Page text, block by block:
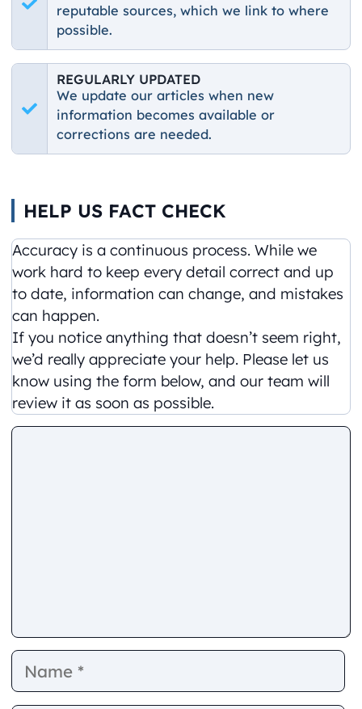
reputable sources, which we link to where
possible.
REGULARLY UPDATED
We update our articles when new
information becomes available or
corrections are needed.
HELP US FACT CHECK
Accuracy is a continuous process. While we
work hard to keep every detail correct and up
to date, information can change, and mistakes
can happen.
If you notice anything that doesn’t seem right,
we’d really appreciate your help. Please let us
know using the form below, and our team will
review it as soon as possible.
Comment
Name